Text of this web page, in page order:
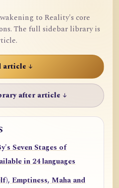
to Reality's core
The full sidebar library is
article ↓
after article ↓
Seven Stages of
in 24 languages
Emptiness, Maha and